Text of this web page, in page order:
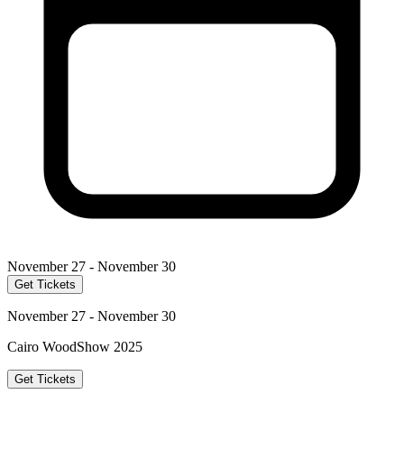
November 27 - November 30
Get Tickets
November 27 - November 30
Cairo WoodShow 2025
Get Tickets